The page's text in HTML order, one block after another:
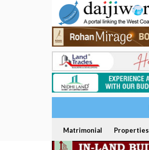
Matrimonial Properties